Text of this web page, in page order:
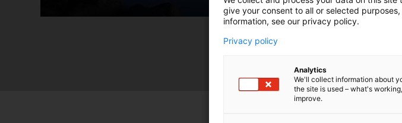
m
ä
give your consent to all or selected
information, see our privacy policy.
Privacy policy
Analytics
We'll collect information about
the site is used – what's
improve.